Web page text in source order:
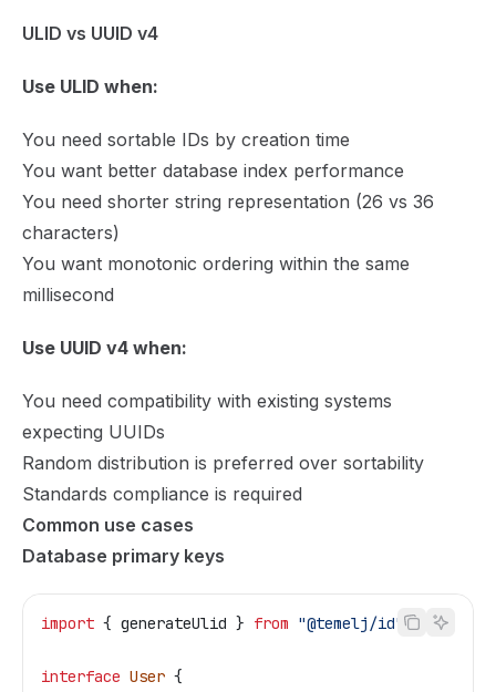
ULID vs UUID v4
Use ULID when:
You need sortable IDs by creation time
You want better database index performance
You need shorter string representation (26 vs 36
characters)
You want monotonic ordering within the same
millisecond
Use UUID v4 when:
You need compatibility with existing systems
expecting UUIDs
Random distribution is preferred over sortability
Standards compliance is required
Common use cases
Database primary keys
import { generateUlid } from "@temelj/id" ;
interface User {